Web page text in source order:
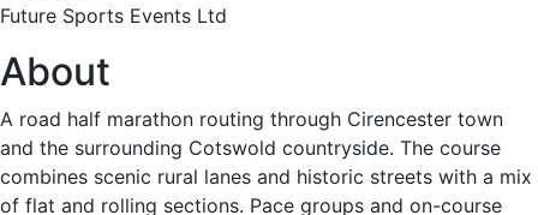
Future Sports Events Ltd
About
A road half marathon routing through Cirencester town
and the surrounding Cotswold countryside. The course
combines scenic rural lanes and historic streets with a mix
of flat and rolling sections. Pace groups and on-course